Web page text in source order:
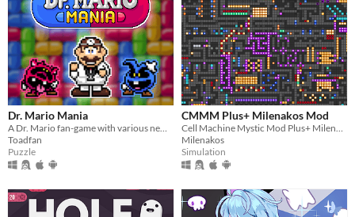
Dr. Mario Mania
A Dr. Mario fan-game with various new features and improvements
Toadfan
Puzzle
CMMM Plus+ Milenakos Mod
Cell Machine Mystic Mod Plus+ Milenakos Mod. Im not even kidding this is how it named.
Milenakos
Simulation